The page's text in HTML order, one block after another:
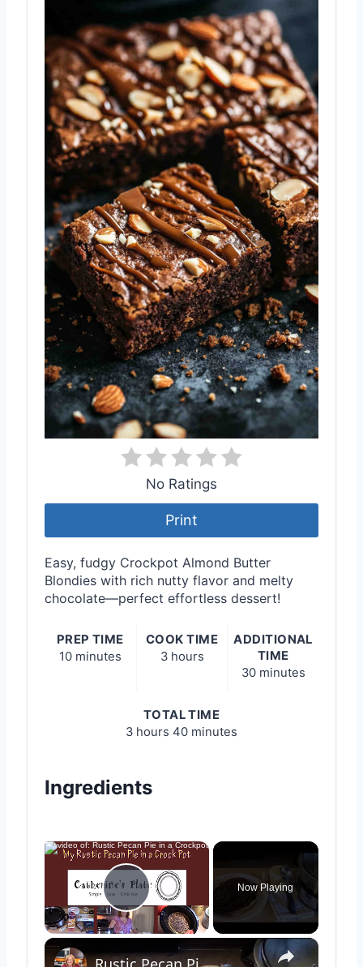
No Ratings
Print
Easy, fudgy Crockpot Almond Butter
Blondies with rich nutty flavor and melty
chocolate—perfect effortless dessert!
PREP TIME
10 minutes
COOK TIME
3 hours
ADDITIONAL
TIME
30 minutes
TOTAL TIME
3 hours 40 minutes
Ingredients
×
Play Video
Now Playing
×